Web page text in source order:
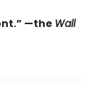
” —the Wall